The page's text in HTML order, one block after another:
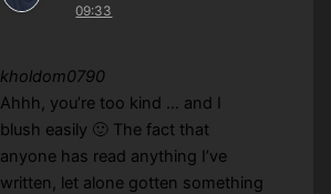
09:33
kholdom0790
Ahhh, you’re too kind … and I
blush easily 🙂 The fact that
anyone has read anything I’ve
written, let alone gotten something